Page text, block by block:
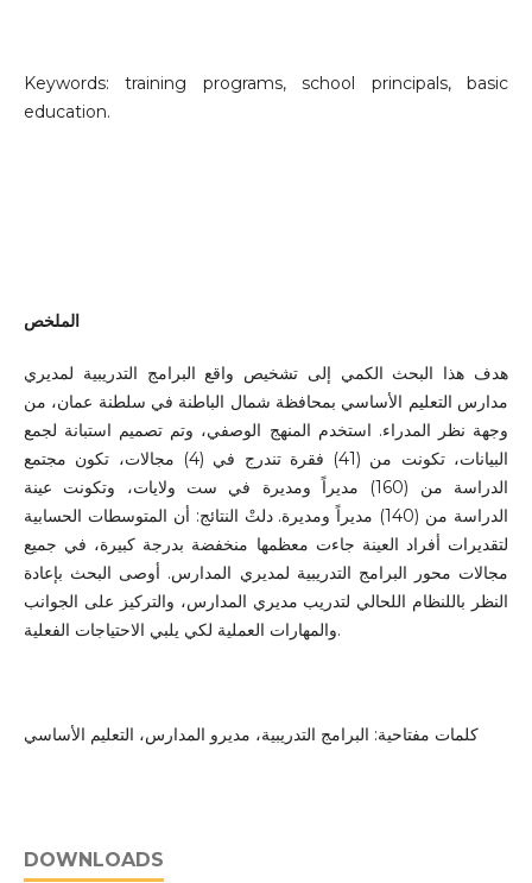
Keywords: training programs, school principals, basic
education.
الملخص
هدف هذا البحث الكمي إلى تشخيص واقع البرامج التدريبية لمديري
مدارس التعليم الأساسي بمحافظة شمال الباطنة في سلطنة عمان، من
وجهة نظر المدراء. استخدم المنهج الوصفي، وتم تصميم استبانة لجمع
البيانات، تكونت من (41) فقرة تندرج في (4) مجالات، تكون مجتمع
الدراسة من (160) مديراً ومديرة في ست ولايات، وتكونت عينة
الدراسة من (140) مديراً ومديرة. دلتْ النتائج: أن المتوسطات الحسابية
لتقديرات أفراد العينة جاءت معظمها منخفضة بدرجة كبيرة، في جميع
مجالات محور البرامج التدريبية لمديري المدارس. أوصى البحث بإعادة
النظر باللنظام اللحالي لتدريب مديري المدارس، والتركيز على الجوانب
والمهارات العملية لكي يلبي الاحتياجات الفعلية.
كلمات مفتاحية: البرامج التدريبية، مديرو المدارس، التعليم الأساسي
DOWNLOADS